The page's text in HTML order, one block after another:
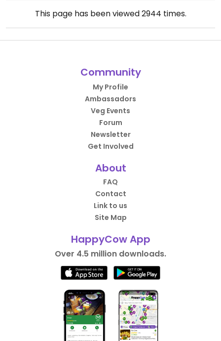
This page has been viewed2944 times.
Community
My Profile
Ambassadors
Veg Events
Forum
Newsletter
Get Involved
About
FAQ
Contact
Link to us
Site Map
HappyCow App
Over 4.5 million downloads.